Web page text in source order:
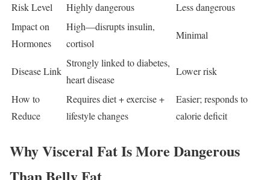
Risk Level
Highly dangerous
Less dangerous
Impact on
Hormones
High—disrupts insulin,
cortisol
Minimal
Disease Link
Strongly linked to diabetes,
heart disease
Lower risk
How to
Reduce
Requires diet + exercise +
lifestyle changes
Easier; responds to
calorie deficit
Why Visceral Fat Is More Dangerous